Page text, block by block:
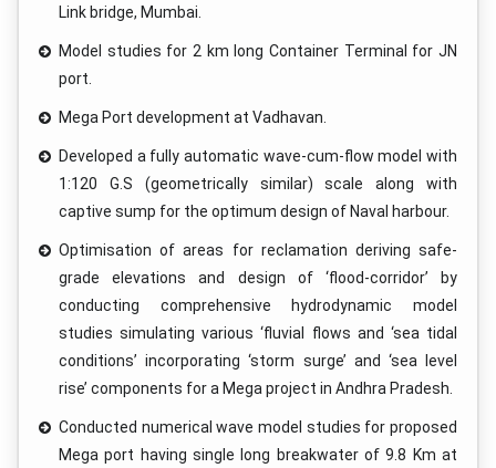
Link bridge, Mumbai.
Model studies for 2 km long Container Terminal for JN
port.
Mega Port development at Vadhavan.
Developed a fully automatic wave-cum-flow model with
1:120 G.S (geometrically similar) scale along with
captive sump for the optimum design of Naval harbour.
Optimisation of areas for reclamation deriving safe-
grade elevations and design of ‘flood-corridor’ by
conducting comprehensive hydrodynamic model
studies simulating various ‘fluvial flows and ‘sea tidal
conditions’ incorporating ‘storm surge’ and ‘sea level
rise’ components for a Mega project in Andhra Pradesh.
Conducted numerical wave model studies for proposed
Mega port having single long breakwater of 9.8 Km at